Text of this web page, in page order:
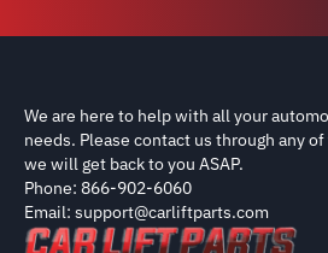
We are here to help with all your
needs. Please contact us through any
we will get back to you ASAP.
Phone: 866-902-6060
Email: support@carliftparts.com